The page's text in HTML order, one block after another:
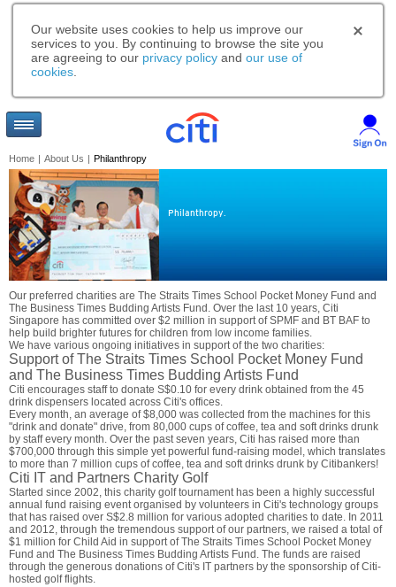
Our website uses cookies to help us improve our
services to you. By continuing to browse the site you
are agreeing to our privacy policy and our use of
cookies
Home | About Us | Philanthropy
Philanthropy.
Our preferred charities are The Straits Times School Pocket Money Fund and
The Business Times Budding Artists Fund. Over the last 10 years, Citi
Singapore has committed over $2 million in support of SPMF and BT BAF to
help build brighter futures for children from low income families.
We have various ongoing initiatives in support of the two charities:
Support of The Straits Times School Pocket Money Fund
and The Business Times Budding Artists Fund
Citi encourages staff to donate S$0.10 for every drink obtained from the 45
drink dispensers located across Citi's offices.
Every month, an average of $8,000 was collected from the machines for this
"drink and donate" drive, from 80,000 cups of coffee, tea and soft drinks drunk
by staff every month. Over the past seven years, Citi has raised more than
$700,000 through this simple yet powerful fund-raising model, which translates
to more than 7 million cups of coffee, tea and soft drinks drunk by Citibankers!
Citi IT and Partners Charity Golf
Started since 2002, this charity golf tournament has been a highly successful
annual fund raising event organised by volunteers in Citi's technology groups
that has raised over S$2.8 million for various adopted charities to date. In 2011
and 2012, through the tremendous support of our partners, we raised a total of
$1 million for Child Aid in support of The Straits Times School Pocket Money
Fund and The Business Times Budding Artists Fund. The funds are raised
through the generous donations of Citi's IT partners by the sponsorship of Citi-
hosted golf flights.